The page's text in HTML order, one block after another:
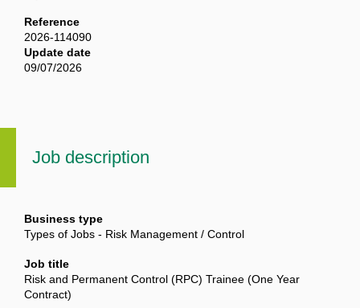
Job description
Business type
Types of Jobs - Risk Management / Control
Job title
Risk and Permanent Control (RPC) Trainee (One Year
Contract)
Reference
2026-114090
Update date
09/07/2026